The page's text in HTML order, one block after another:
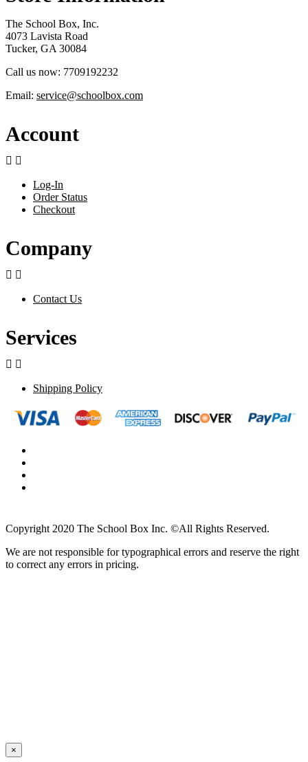
The School Box, Inc.
4073 Lavista Road
Tucker, GA 30084
Call us now: 7709192232
Email: service@schoolbox.com
Account
 
Log-In
Order Status
Checkout
Company
 
Contact Us
Services
 
Shipping Policy
Copyright 2020 The School Box Inc. ©All Rights Reserved.
We are not responsible for typographical errors and reserve the right
to correct any errors in pricing.
×